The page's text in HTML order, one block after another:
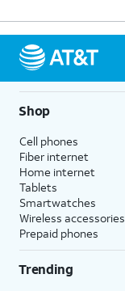
Shop
Cell phones
Fiber internet
Home internet
Tablets
Smartwatches
Wireless accessories
Prepaid phones
Trending